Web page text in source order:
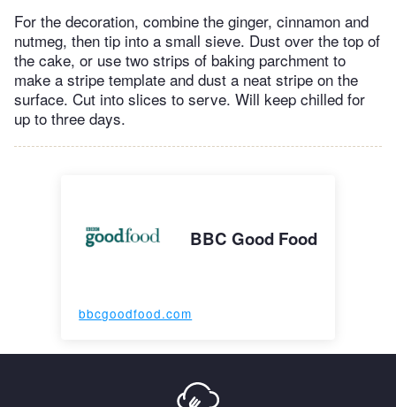
For the decoration, combine the ginger, cinnamon and
nutmeg, then tip into a small sieve. Dust over the top of
the cake, or use two strips of baking parchment to
make a stripe template and dust a neat stripe on the
surface. Cut into slices to serve. Will keep chilled for
up to three days.
BBC Good Food
bbcgoodfood.com